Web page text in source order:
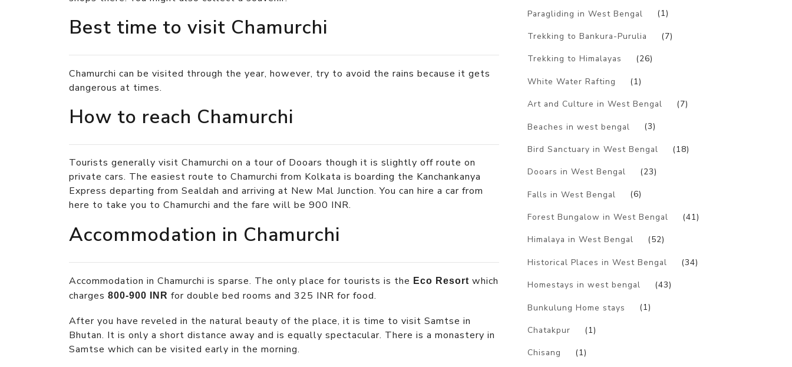
Best time to visit Chamurchi
Chamurchi can be visited through the year, however, try to avoid the rains because it gets
dangerous at times.
How to reach Chamurchi
Tourists generally visit Chamurchi on a tour of Dooars though it is slightly off route on
private cars. The easiest route to Chamurchi from Kolkata is boarding the Kanchankanya
Express departing from Sealdah and arriving at New Mal Junction. You can hire a car from
here to take you to Chamurchi and the fare will be 900 INR.
Accommodation in Chamurchi
Accommodation in Chamurchi is sparse. The only place for tourists is the Eco Resort which
charges 800-900 INR for double bed rooms and 325 INR for food.
After you have reveled in the natural beauty of the place, it is time to visit Samtse in
Bhutan. It is only a short distance away and is equally spectacular. There is a monastery in
Samtse which can be visited early in the morning.
Paragliding in West Bengal (1)
Trekking to Bankura-Purulia (7)
Trekking to Himalayas (26)
White Water Rafting (1)
Art and Culture in West Bengal (7)
Beaches in west bengal (3)
Bird Sanctuary in West Bengal (18)
Dooars in West Bengal (23)
Falls in West Bengal (6)
Forest Bungalow in West Bengal (41)
Himalaya in West Bengal (52)
Historical Places in West Bengal (34)
Homestays in west bengal (43)
Bunkulung Home stays (1)
Chatakpur (1)
Chisang (1)